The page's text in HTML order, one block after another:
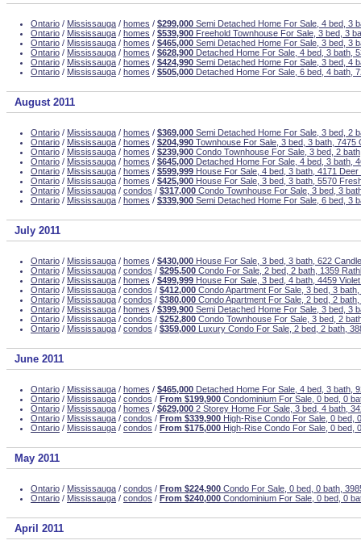
Ontario / Mississauga / homes / $299,000 Semi Detached Home For Sale, 4 bed, 3
Ontario / Mississauga / homes / $539,900 Freehold Townhouse For Sale, 3 bed, 3
Ontario / Mississauga / homes / $465,000 Semi Detached Home For Sale, 3 bed, 3
Ontario / Mississauga / homes / $628,900 Detached Home For Sale, 4 bed, 3 bath,
Ontario / Mississauga / homes / $424,990 Semi Detached Home For Sale, 3 bed, 4
Ontario / Mississauga / homes / $505,000 Detached Home For Sale, 6 bed, 4 bath,
August 2011
Ontario / Mississauga / homes / $369,000 Semi Detached Home For Sale, 3 bed, 2
Ontario / Mississauga / homes / $204,990 Townhouse For Sale, 3 bed, 3 bath, 7475
Ontario / Mississauga / homes / $239,900 Condo Townhouse For Sale, 3 bed, 2
Ontario / Mississauga / homes / $645,000 Detached Home For Sale, 4 bed, 3 bath,
Ontario / Mississauga / homes / $599,999 House For Sale, 4 bed, 3 bath, 4171 Deer
Ontario / Mississauga / homes / $425,900 House For Sale, 3 bed, 3 bath, 5570
Ontario / Mississauga / condos / $317,000 Condo Townhouse For Sale, 3 bed, 3
Ontario / Mississauga / homes / $339,900 Semi Detached Home For Sale, 6 bed, 3
July 2011
Ontario / Mississauga / homes / $430,000 House For Sale, 3 bed, 3 bath, 622
Ontario / Mississauga / condos / $295,500 Condo For Sale, 2 bed, 2 bath, 1359
Ontario / Mississauga / homes / $499,999 House For Sale, 3 bed, 4 bath, 4459
Ontario / Mississauga / condos / $412,000 Condo Apartment For Sale, 3 bed, 3
Ontario / Mississauga / condos / $380,000 Condo Apartment For Sale, 2 bed, 2
Ontario / Mississauga / homes / $399,900 Semi Detached Home For Sale, 3 bed, 3
Ontario / Mississauga / condos / $252,800 Condo Townhouse For Sale, 3 bed, 2
Ontario / Mississauga / condos / $359,000 Luxury Condo For Sale, 2 bed, 2 bath,
June 2011
Ontario / Mississauga / homes / $465,000 Detached Home For Sale, 4 bed, 3 bath,
Ontario / Mississauga / condos / From $199,900 Condominium For Sale, 0 bed, 0
Ontario / Mississauga / homes / $629,000 2 Storey Home For Sale, 3 bed, 4 bath,
Ontario / Mississauga / condos / From $339,900 High-Rise Condo For Sale, 0 bed,
Ontario / Mississauga / condos / From $175,000 High-Rise Condo For Sale, 0 bed,
May 2011
Ontario / Mississauga / condos / From $224,900 Condo For Sale, 0 bed, 0 bath,
Ontario / Mississauga / condos / From $240,000 Condominium For Sale, 0 bed, 0
April 2011